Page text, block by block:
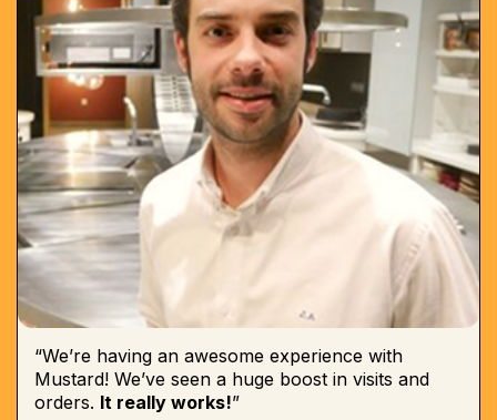
“We’re having an awesome experience with
Mustard! We’ve seen a huge boost in visits and
orders. It really works!”